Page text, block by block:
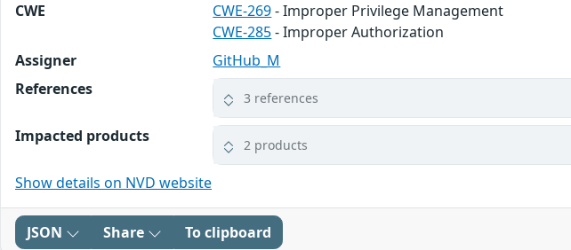
CWE CWE-269- Improper Privilege Management
CWE-285- Improper Authorization
Assigner
GitHub_M
References
3 references
Impacted products 2 products
Show details on NVD website
JSON Share To clipboard